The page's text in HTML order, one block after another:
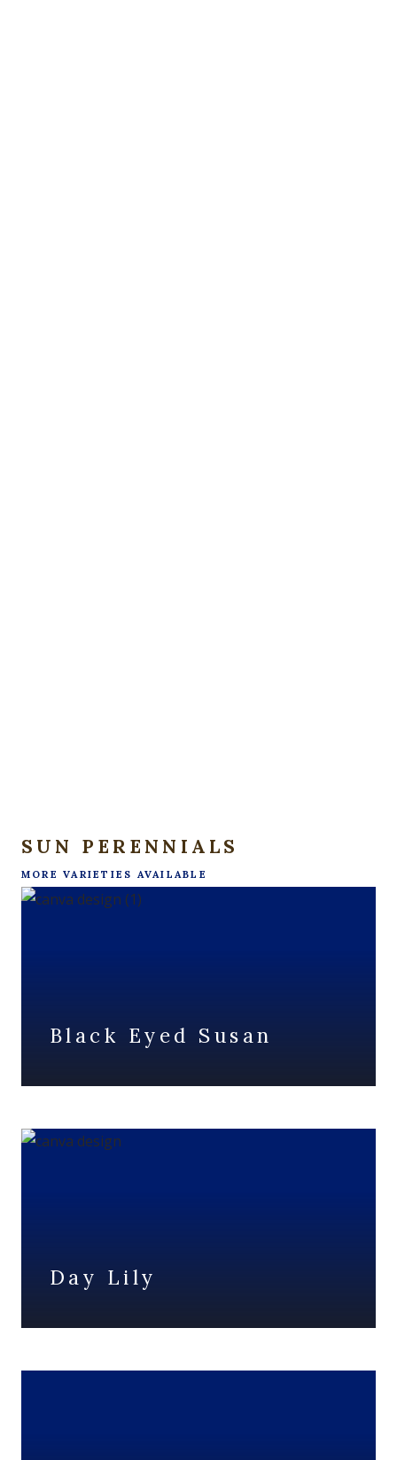
SUN PERENNIALS
MORE VARIETIES AVAILABLE
Black Eyed Susan
Day Lily